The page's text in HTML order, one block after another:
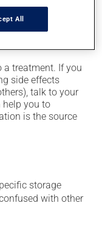
of the skin;
a treatment. If you
side effects
talk to your
help you to
is the source
storage
with other
All